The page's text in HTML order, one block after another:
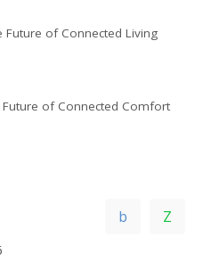
Future of Connected Living
Future of Connected Comfort